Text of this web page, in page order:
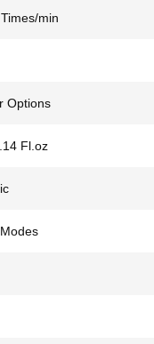
min
Options
Fl.oz